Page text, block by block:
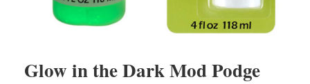
Glow in the Dark Mod Podge